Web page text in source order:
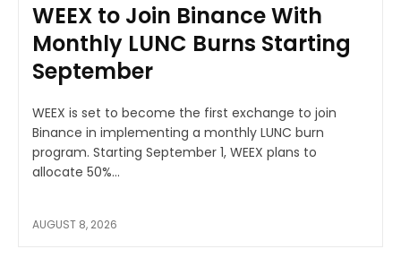
WEEX to Join Binance With
Monthly LUNC Burns Starting
September
WEEX is set to become the first exchange to join
Binance in implementing a monthly LUNC burn
program. Starting September 1, WEEX plans to
allocate 50%...
AUGUST 8, 2026